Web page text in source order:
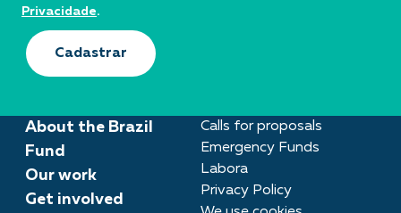
About the Brazil
Fund
Our work
Get involved
Calls for proposals
Emergency Funds
Labora
Privacy Policy
Privacidade.
Cadastrar